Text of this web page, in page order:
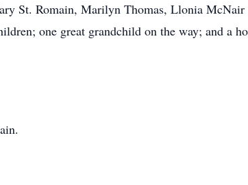
St. Romain, Marilyn Thomas, Llonia
one great grandchild on the way; and a